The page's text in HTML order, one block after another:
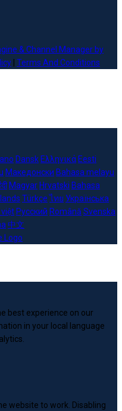
& Channel Manager by
Terms And Conditions
Dansk Ελληνικά Eesti
Македонски Bahasa melayu
Magyar Hrvatski Bahasa
Türkçe ไทย Українська
Русский Română Svenska
中文
best experience on our
in your local language
website to work. Disabling